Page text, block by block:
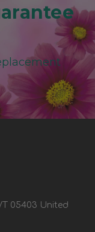
05403 United